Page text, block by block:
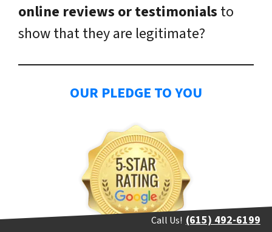
online reviews or testimonials to
show that they are legitimate?
OUR PLEDGE TO YOU
Call Us! (615) 492-6199